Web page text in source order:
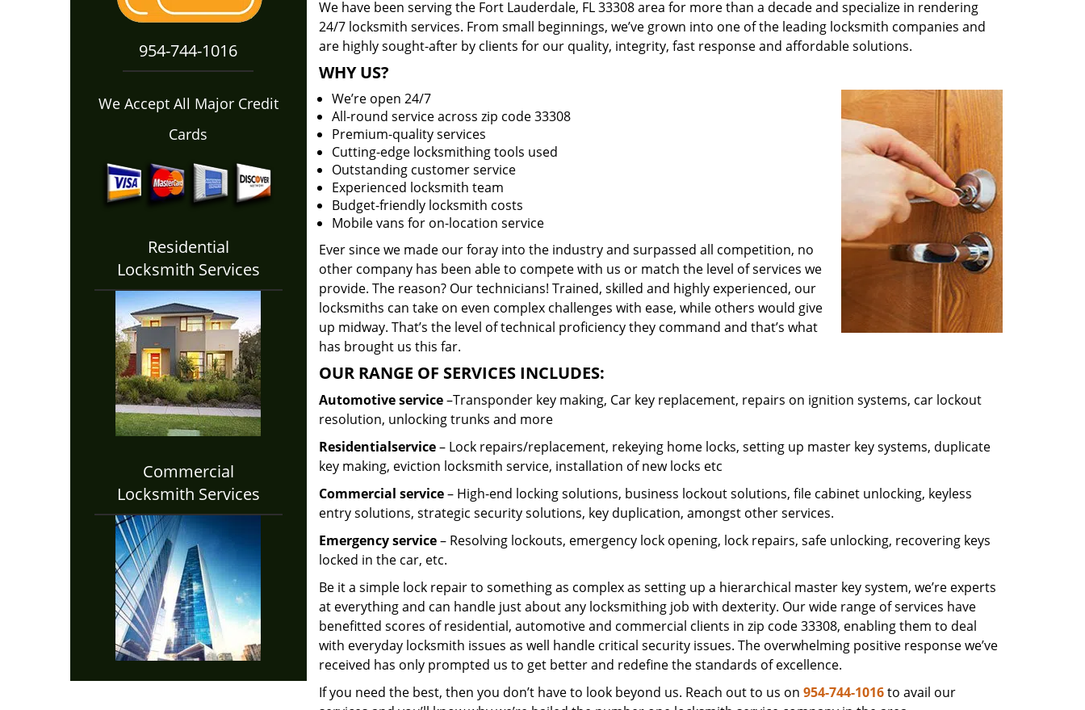
954-744-1016
We Accept All Major Credit
Cards
Residential
Locksmith Services
Commercial
Locksmith Services
We have been serving the Fort Lauderdale, FL 33308 area for more than a decade and specialize in rendering
24/7 locksmith services. From small beginnings, we’ve grown into one of the leading locksmith companies and
are highly sought-after by clients for our quality, integrity, fast response and affordable solutions.
WHY US?
We’re open 24/7
All-round service across zip code 33308
Premium-quality services
Cutting-edge locksmithing tools used
Outstanding customer service
Experienced locksmith team
Budget-friendly locksmith costs
Mobile vans for on-location service
Ever since we made our foray into the industry and surpassed all competition, no
other company has been able to compete with us or match the level of services we
provide. The reason? Our technicians! Trained, skilled and highly experienced, our
locksmiths can take on even complex challenges with ease, while others would give
up midway. That’s the level of technical proficiency they command and that’s what
has brought us this far.
OUR RANGE OF SERVICES INCLUDES:
Automotive service–Transponder key making, Car key replacement, repairs on ignition systems, car lockout
resolution, unlocking trunks and more
Residentialservice– Lock repairs/replacement, rekeying home locks, setting up master key systems, duplicate
key making, eviction locksmith service, installation of new locks etc
Commercial service– High-end locking solutions, business lockout solutions, file cabinet unlocking, keyless
entry solutions, strategic security solutions, key duplication, amongst other services.
Emergency service– Resolving lockouts, emergency lock opening, lock repairs, safe unlocking, recovering keys
locked in the car, etc.
Be it a simple lock repair to something as complex as setting up a hierarchical master key system, we’re experts
at everything and can handle just about any locksmithing job with dexterity. Our wide range of services have
benefitted scores of residential, automotive and commercial clients in zip code 33308, enabling them to deal
with everyday locksmith issues as well handle critical security issues. The overwhelming positive response we’ve
received has only prompted us to get better and redefine the standards of excellence.
If you need the best, then you don’t have to look beyond us. Reach out to us on 954-744-1016to avail our